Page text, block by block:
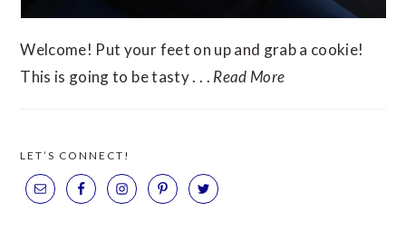
Welcome! Put your feet on up and grab a cookie!
This is going to be tasty . . . Read More
LET’S CONNECT!